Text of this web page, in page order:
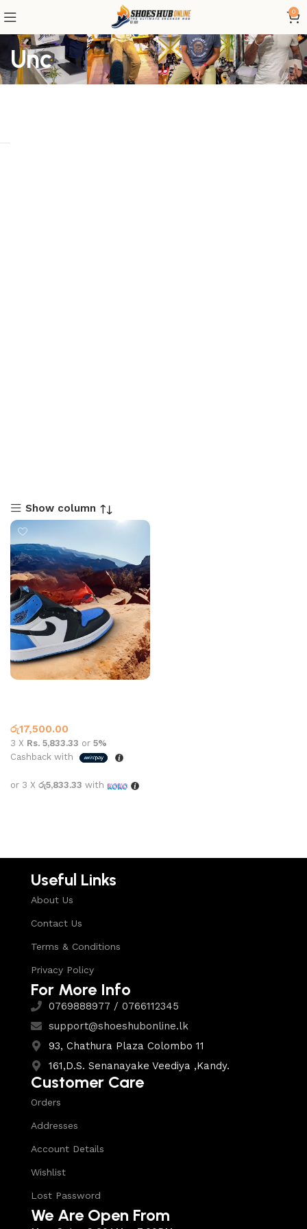
0
Unc
Show column
රු17,500.00
3 X Rs. 5,833.33 or 5%
Cashback with
or 3 X රු5,833.33 with
Useful Links
About Us
Contact Us
Terms & Conditions
Privacy Policy
For More Info
0769888977 / 0766112345
support@shoeshubonline.lk
93, Chathura Plaza Colombo 11
161,D.S. Senanayake Veediya ,Kandy.
Customer Care
Orders
Addresses
Account Details
Wishlist
Lost Password
We Are Open From